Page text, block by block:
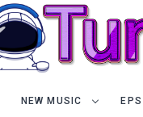
NEW MUSIC